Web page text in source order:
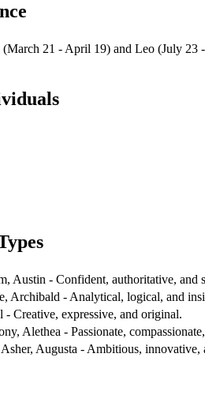
(March 21 - April 19) and Leo (July 23
Austin - Confident, authoritative, and
Archibald - Analytical, logical, and
Creative, expressive, and original.
Alethea - Passionate,
Augusta - Ambitious, innovative,